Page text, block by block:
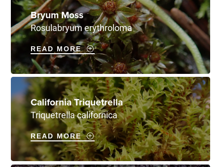
Bryum Moss
Rosulabryum erythroloma
READ MORE
California Triquetrella
Triquetrella californica
READ MORE